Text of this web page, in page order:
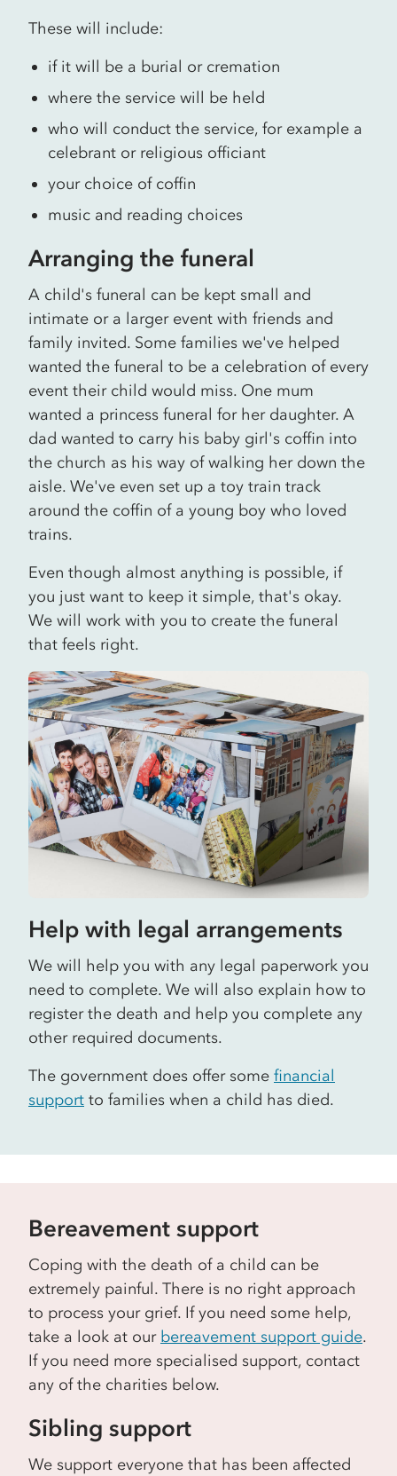
These will include:
if it will be a burial or cremation
where the service will be held
who will conduct the service, for example a
celebrant or religious officiant
your choice of coffin
music and reading choices
Arranging the funeral
A child's funeral can be kept small and
intimate or a larger event with friends and
family invited. Some families we've helped
wanted the funeral to be a celebration of every
event their child would miss. One mum
wanted a princess funeral for her daughter. A
dad wanted to carry his baby girl's coffin into
the church as his way of walking her down the
aisle. We've even set up a toy train track
around the coffin of a young boy who loved
trains.
Even though almost anything is possible, if
you just want to keep it simple, that's okay.
We will work with you to create the funeral
that feels right.
Help with legal arrangements
We will help you with any legal paperwork you
need to complete. We will also explain how to
register the death and help you complete any
other required documents.
The government does offer some financial
support to families when a child has died.
Bereavement support
Coping with the death of a child can be
extremely painful. There is no right approach
to process your grief. If you need some help,
take a look at our bereavement support guide.
If you need more specialised support, contact
any of the charities below.
Sibling support
We support everyone that has been affected